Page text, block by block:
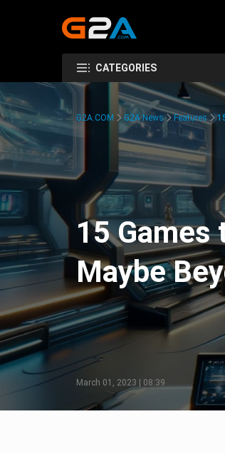
CATEGORIES
G2A.COM G2A News Features
15 Games
Maybe
March 01, 2023 | 08:39